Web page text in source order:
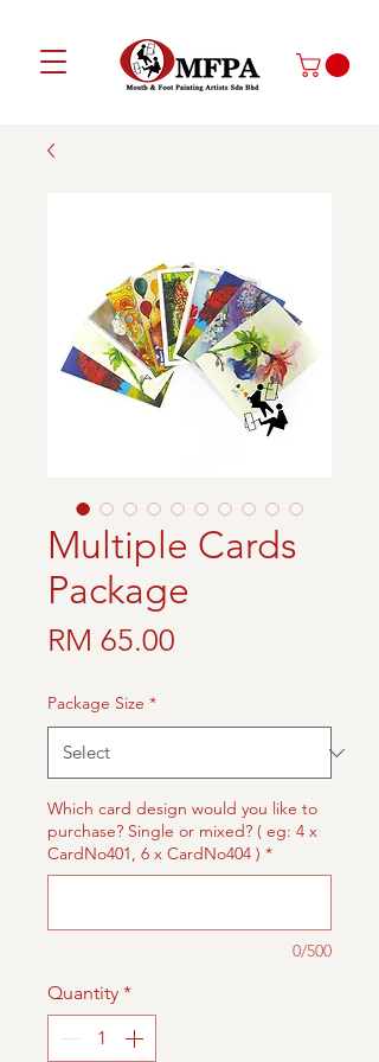
Multiple Cards
Package
RM 65.00
Package Size *
Which card design would you like to
purchase? Single or mixed? ( eg: 4 x
CardNo401, 6 x CardNo404 ) *
0/500
Quantity *